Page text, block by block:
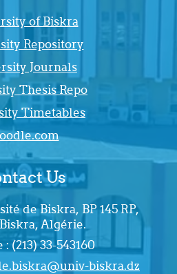
of Biskra
Repository
Journals
Thesis Repo
Timetables
Us
de Biskra, BP 145 RP,
Algérie.
(213) 33-543160
biskra.dz